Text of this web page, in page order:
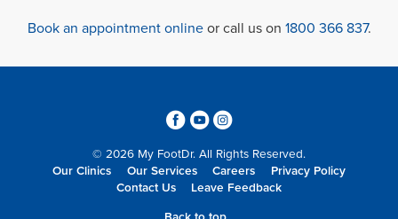
Book an appointment onlineor call us on 1800 366 837.
364
© 2026 My FootDr. All Rights Reserved.
Our Clinics
Our Services Careers
Privacy Policy
Contact Us
Leave Feedback